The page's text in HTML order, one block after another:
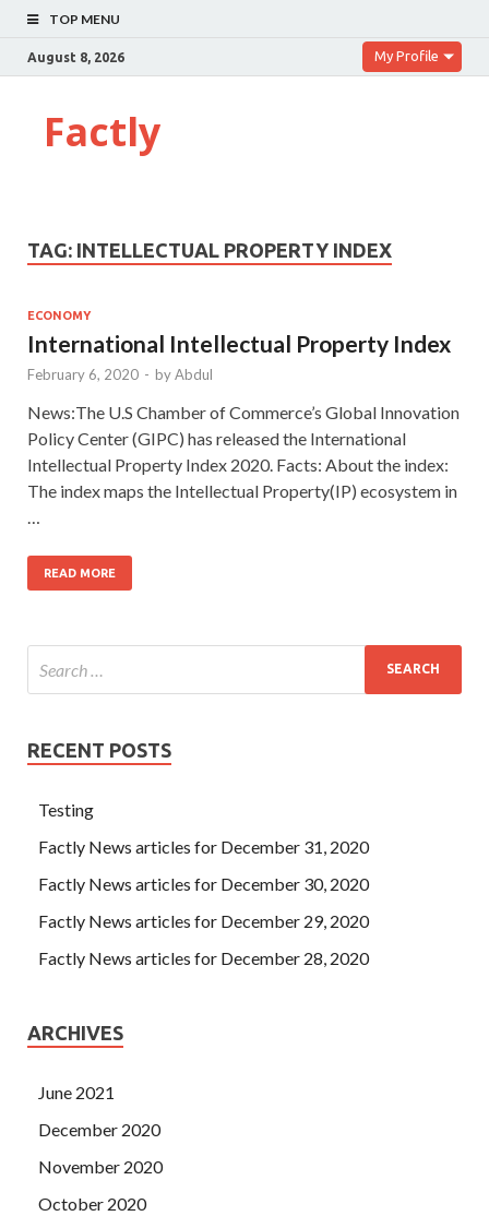
TOP MENU
August 8, 2026 My Profile
Factly
TAG: INTELLECTUAL PROPERTY INDEX
ECONOMY
International Intellectual Property Index
February 6, 2020 - byAbdul
News:The U.S Chamber of Commerce’s Global Innovation
Policy Center (GIPC) has released the International
Intellectual Property Index 2020. Facts: About the index:
The index maps the Intellectual Property(IP) ecosystem in
READ MORE
RECENT POSTS
Testing
Factly News articles for December 31, 2020
Factly News articles for December 30, 2020
Factly News articles for December 29, 2020
Factly News articles for December 28, 2020
ARCHIVES
June 2021
December 2020
November 2020
October 2020